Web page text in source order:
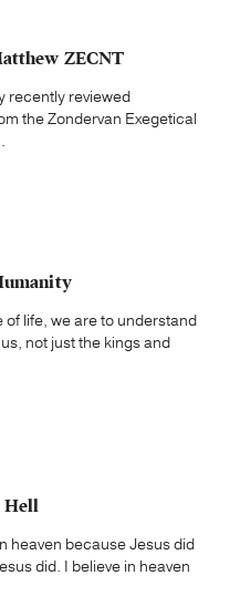
ZECNT
recently reviewed
the Zondervan Exegetical
life, we are to understand
not just the kings and
Hell
heaven because Jesus did
did. I believe in heaven